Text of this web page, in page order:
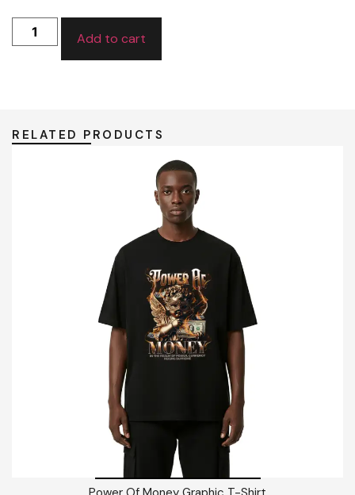
Add to cart
RELATED PRODUCTS